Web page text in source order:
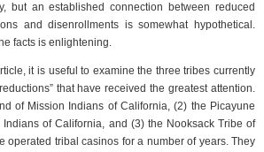
but an established connection between reduced
and disenrollments is somewhat hypothetical.
facts is enlightening.
it is useful to examine the three tribes currently
that have received the greatest attention.
of Mission Indians of California, (2) the Picayune
Indians of California, and (3) the Nooksack Tribe of
operated tribal casinos for a number of years. They